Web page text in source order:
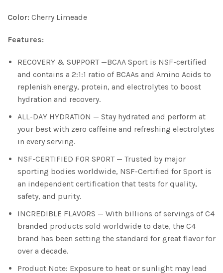
Color: Cherry Limeade
Features:
RECOVERY & SUPPORT —BCAA Sport is NSF-certified
and contains a 2:1:1 ratio of BCAAs and Amino Acids to
replenish energy, protein, and electrolytes to boost
hydration and recovery.
ALL-DAY HYDRATION — Stay hydrated and perform at
your best with zero caffeine and refreshing electrolytes
in every serving.
NSF-CERTIFIED FOR SPORT — Trusted by major
sporting bodies worldwide, NSF-Certified for Sport is
an independent certification that tests for quality,
safety, and purity.
INCREDIBLE FLAVORS — With billions of servings of C4
branded products sold worldwide to date, the C4
brand has been setting the standard for great flavor for
over a decade.
Product Note: Exposure to heat or sunlight may lead